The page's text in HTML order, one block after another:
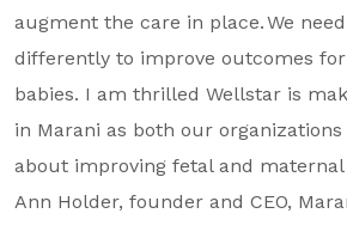
augment the care in place. We
differently to improve outcomes
babies. I am thrilled Wellstar is
in Marani as both our organizations
about improving fetal and maternal
Ann Holder, founder and CEO,